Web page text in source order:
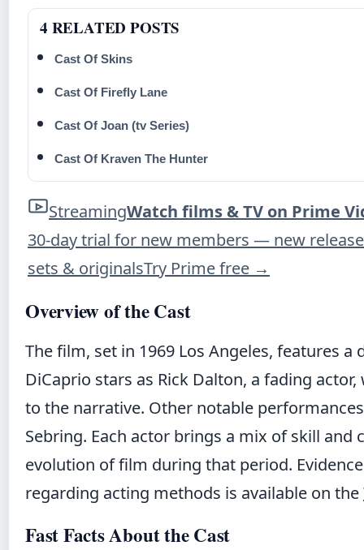
4 RELATED POSTS
Cast Of Skins
Cast Of Firefly Lane
Cast Of Joan (tv Series)
Cast Of Kraven The Hunter
StreamingWatch films & TV on Prime
30-day trial for new members — new
sets & originalsTry Prime free →
Overview of the Cast
The film, set in 1969 Los Angeles, features
DiCaprio stars as Rick Dalton, a fading
to the narrative. Other notable
Sebring. Each actor brings a mix of skill
evolution of film during that period.
regarding acting methods is available on the
Fast Facts About the Cast